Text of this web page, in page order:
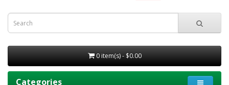
0 item(s) - $0.00
Categories